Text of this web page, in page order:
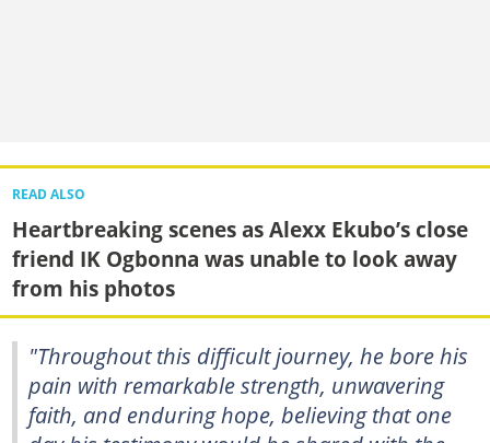
READ ALSO
Heartbreaking scenes as Alexx Ekubo’s close
friend IK Ogbonna was unable to look away
from his photos
"Throughout this difficult journey, he bore his
pain with remarkable strength, unwavering
faith, and enduring hope, believing that one